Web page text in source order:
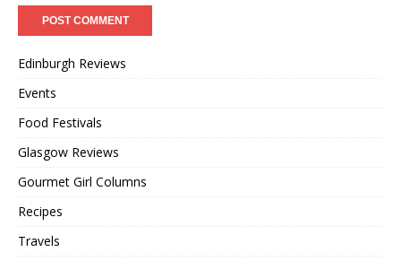
Edinburgh Reviews
Events
Food Festivals
Glasgow Reviews
Gourmet Girl Columns
Recipes
Travels